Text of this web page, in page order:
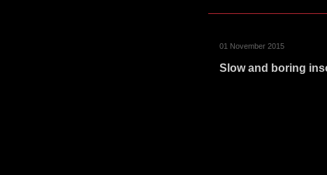
01 November 2015
Slow and boring